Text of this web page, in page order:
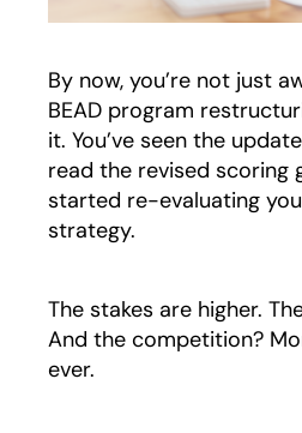
By now, you’re not just
BEAD program
it. You’ve seen the
read the revised scoring
started re-evaluating
strategy.
The stakes are higher.
And the competition?
ever.